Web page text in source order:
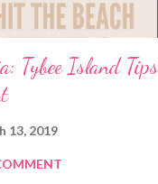
Tybee Island
13, 2019